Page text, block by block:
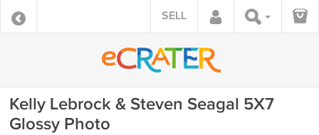
SELL
Kelly Lebrock & Steven Seagal 5X7
Glossy Photo